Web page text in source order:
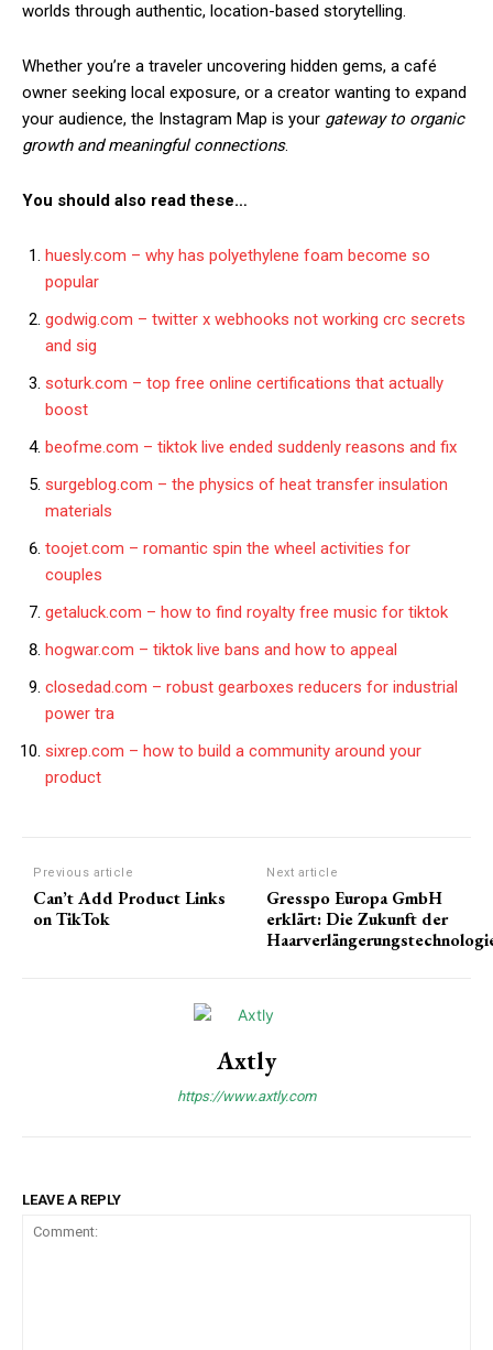
worlds through authentic, location-based storytelling.
Whether you’re a traveler uncovering hidden gems, a café
owner seeking local exposure, or a creator wanting to expand
your audience, the Instagram Map is your gateway to organic
growth and meaningful connections.
You should also read these…
huesly.com – why has polyethylene foam become so
popular
godwig.com – twitter x webhooks not working crc secrets
and sig
soturk.com – top free online certifications that actually
boost
beofme.com – tiktok live ended suddenly reasons and fix
surgeblog.com – the physics of heat transfer insulation
materials
toojet.com – romantic spin the wheel activities for
couples
getaluck.com – how to find royalty free music for tiktok
hogwar.com – tiktok live bans and how to appeal
closedad.com – robust gearboxes reducers for industrial
power tra
sixrep.com – how to build a community around your
product
Previous article
Can’t Add Product Links
on TikTok
Next article
Gresspo Europa GmbH
erklärt: Die Zukunft der
Axtly
https://www.axtly.com
LEAVE A REPLY